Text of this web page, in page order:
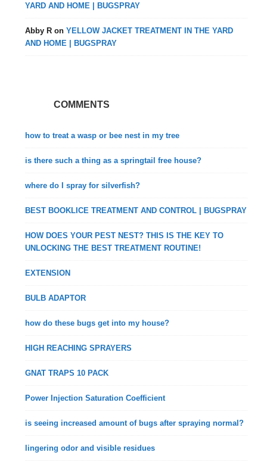
YARD AND HOME | BUGSPRAY
Abby R onYELLOW JACKET TREATMENT IN THE YARD
AND HOME | BUGSPRAY
COMMENTS
how to treat a wasp or bee nest in my tree
is there such a thing as a springtail free house?
where do I spray for silverfish?
BEST BOOKLICE TREATMENT AND CONTROL | BUGSPRAY
HOW DOES YOUR PEST NEST? THIS IS THE KEY TO
UNLOCKING THE BEST TREATMENT ROUTINE!
EXTENSION
BULB ADAPTOR
how do these bugs get into my house?
HIGH REACHING SPRAYERS
GNAT TRAPS 10 PACK
Power Injection Saturation Coefficient
is seeing increased amount of bugs after spraying normal?
lingering odor and visible residues